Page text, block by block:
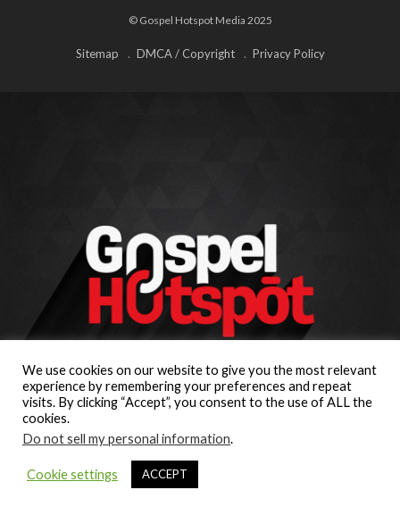
© Gospel Hotspot Media 2025
Sitemap DMCA / Copyright Privacy Policy
We use cookies on our website to give you the most relevant
experience by remembering your preferences and repeat
visits. By clicking “Accept”, you consent to the use of ALL the
cookies.
Do not sell my personal information.
Cookie settings ACCEPT